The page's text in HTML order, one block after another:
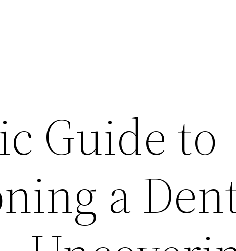
Guide to
a